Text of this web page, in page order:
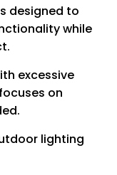
designed to
while
excessive
on
lighting